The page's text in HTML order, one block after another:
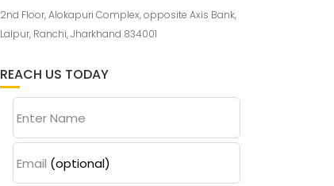
2nd Floor, Alokapuri Complex, opposite Axis Bank,
Lalpur, Ranchi, Jharkhand 834001
REACH US TODAY
Enter Name
Email (optional)